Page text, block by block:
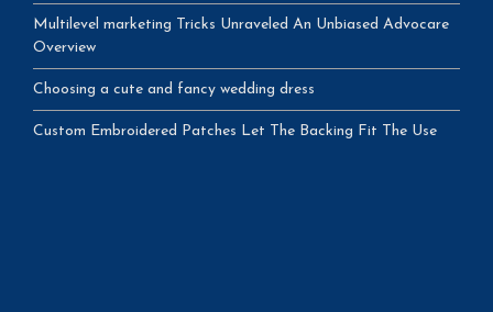
Multilevel marketing Tricks Unraveled An Unbiased Advocare
Overview
Choosing a cute and fancy wedding dress
Custom Embroidered Patches Let The Backing Fit The Use